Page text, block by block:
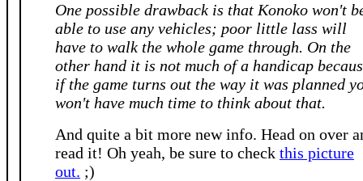
One possible drawback is that Konoko won't
able to use any vehicles; poor little lass will
have to walk the whole game through. On the
other hand it is not much of a handicap
if the game turns out the way it was planned
won't have much time to think about that.
And quite a bit more new info. Head on over
read it! Oh yeah, be sure to check this picture
out. ;)